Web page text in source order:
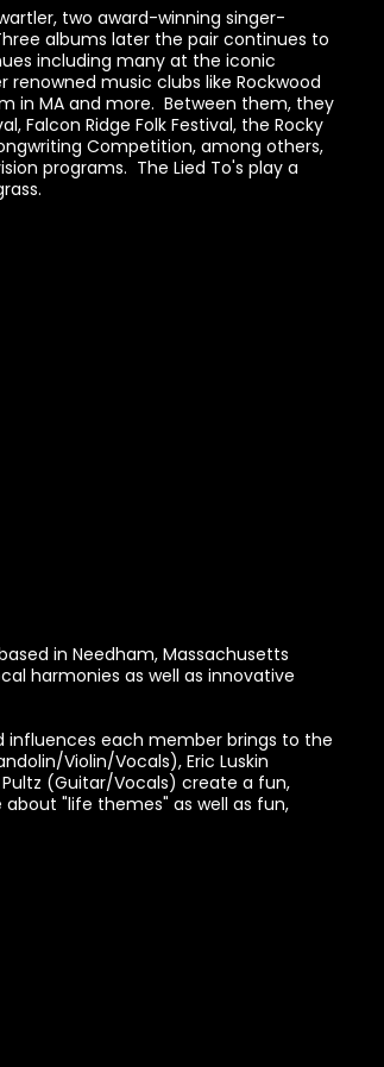
two award-winning singer-
albums later the pair continues to
including many at the iconic
renowned music clubs like Rockwood
in MA and more. Between them, they
Falcon Ridge Folk Festival, the Rocky
Competition, among others,
programs. The Lied To's play a
in Needham, Massachusetts
harmonies as well as innovative
influences each member brings to the
Violin/Vocals), Eric Luskin
(Guitar/Vocals) create a fun,
"life themes" as well as fun,